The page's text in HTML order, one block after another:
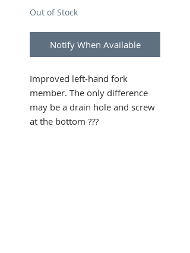
Out of Stock
Notify When Available
Improved left-hand fork
member. The only difference
may be a drain hole and screw
at the bottom ???